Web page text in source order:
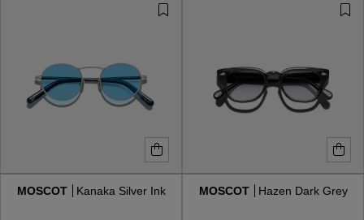
MOSCOT Kanaka Silver Ink MOSCOT Hazen Dark Grey